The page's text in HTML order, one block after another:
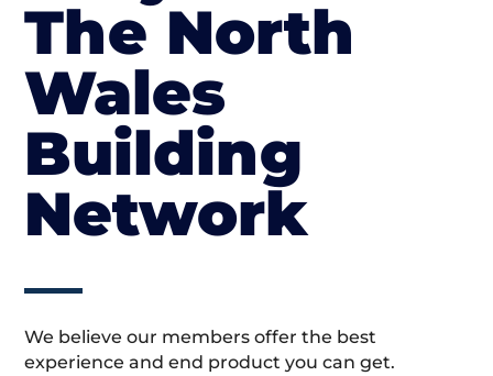
The North
Wales
Building
Network
We believe our members offer the best
experience and end product you can get.